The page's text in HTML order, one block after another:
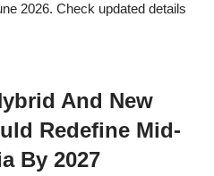
2026. Check updated details
And New
Redefine Mid-
By 2027